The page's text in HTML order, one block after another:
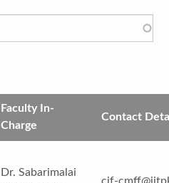
Faculty In-
Charge
Contact
Dr. Sabarimalai
cif-